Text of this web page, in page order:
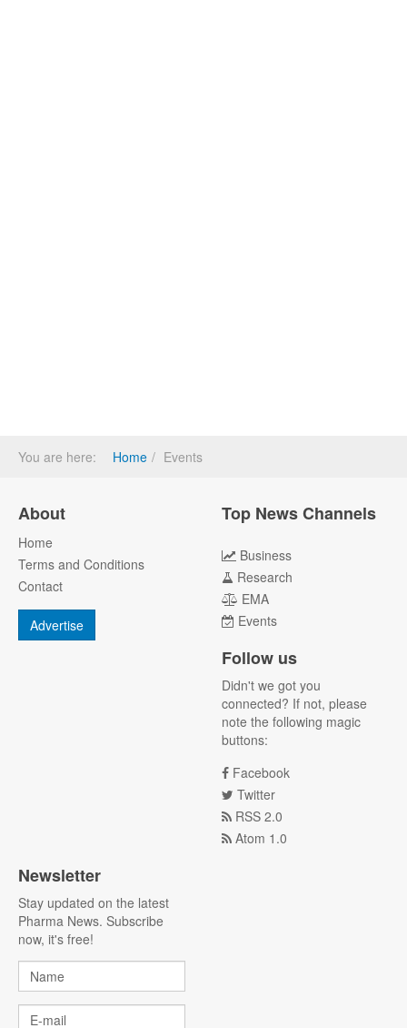
You are here: Home Events
About
Home
Terms and Conditions
Contact
Advertise
Top News Channels
Business
Research
EMA
Events
Follow us
Didn't we got you
connected? If not, please
note the following magic
buttons:
Facebook
Twitter
RSS 2.0
Atom 1.0
Newsletter
Stay updated on the latest
Pharma News. Subscribe
now, it's free!